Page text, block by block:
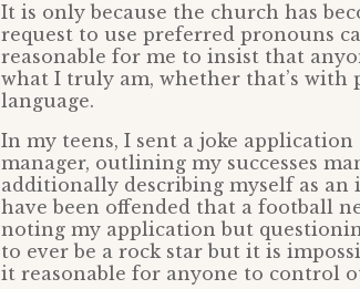
It is only because the church has
request to use preferred pronouns
reasonable for me to insist that
what I truly am, whether that’s
language.
In my teens, I sent a joke
manager, outlining my successes
additionally describing myself as
have been offended that a football
noting my application but
to ever be a rock star but it is
it reasonable for anyone to control